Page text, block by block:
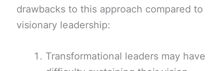
drawbacks to this approach compared to
visionary leadership:
Transformational leaders may have